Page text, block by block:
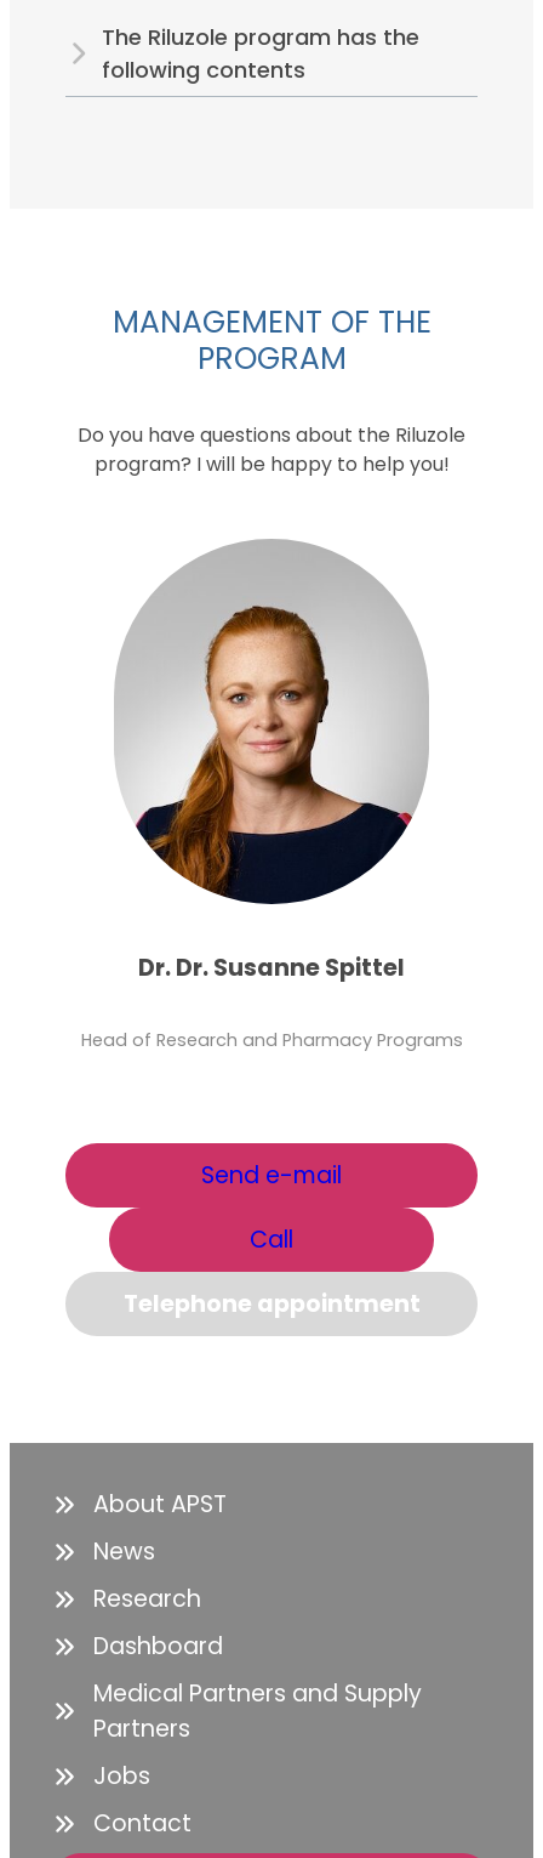
The Riluzole program has the
following contents
MANAGEMENT OF THE
PROGRAM
Do you have questions about the Riluzole
program? I will be happy to help you!
Dr. Dr. Susanne Spittel
Head of Research and Pharmacy Programs
Send e-mail
Call
Telephone appointment
About APST
News
Research
Dashboard
Medical Partners and Supply
Partners
Jobs
Contact